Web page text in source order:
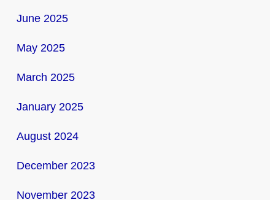
June 2025
May 2025
March 2025
January 2025
August 2024
December 2023
November 2023